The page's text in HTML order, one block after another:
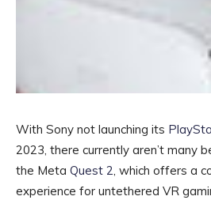
With Sony not launching its
2023, there currently aren’t many
the Meta Quest 2, which offers a
experience for untethered VR